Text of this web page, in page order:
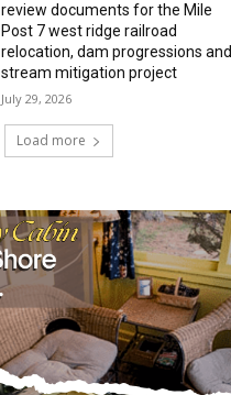
review documents for the Mile
Post 7 west ridge railroad
relocation, dam progressions and
stream mitigation project
July 29, 2026
Load more